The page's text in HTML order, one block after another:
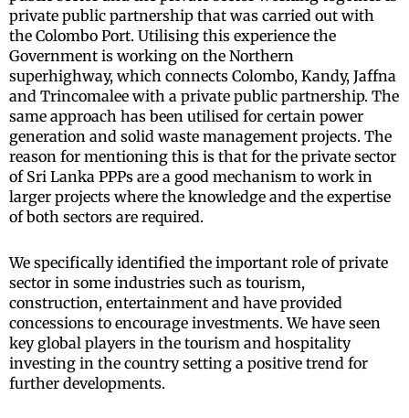
private public partnership that was carried out with
the Colombo Port. Utilising this experience the
Government is working on the Northern
superhighway, which connects Colombo, Kandy, Jaffna
and Trincomalee with a private public partnership. The
same approach has been utilised for certain power
generation and solid waste management projects. The
reason for mentioning this is that for the private sector
of Sri Lanka PPPs are a good mechanism to work in
larger projects where the knowledge and the expertise
of both sectors are required.
We specifically identified the important role of private
sector in some industries such as tourism,
construction, entertainment and have provided
concessions to encourage investments. We have seen
key global players in the tourism and hospitality
investing in the country setting a positive trend for
further developments.